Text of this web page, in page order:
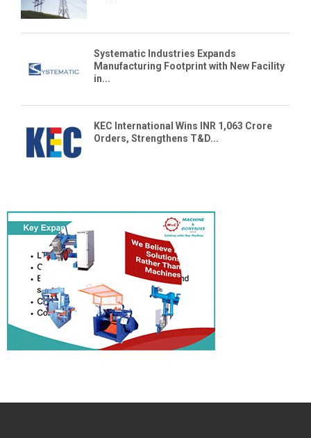
Systematic Industries Expands
Manufacturing Footprint with New Facility
in...
KEC International Wins INR 1,063 Crore
Orders, Strengthens T&D...